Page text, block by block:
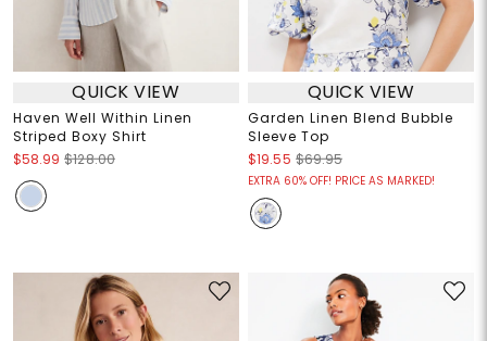
QUICK VIEW
Haven Well Within Linen
Striped Boxy Shirt
$58.99 $128.00
QUICK VIEW
Garden Linen Blend Bubble
Sleeve Top
$19.55 $69.95
EXTRA 60% OFF! PRICE AS MARKED!